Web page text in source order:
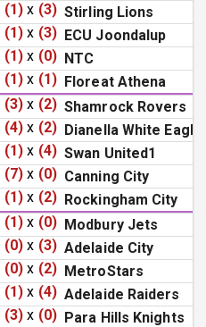
(1) x (3) Stirling Lions
(1) x (3) ECU Joondalup
(1) x (0) NTC
(1) x (1) Floreat Athena
(3) x (2) Shamrock Rovers
(4) x (2) Dianella White
(1) x (4) Swan United1
(7) x (0) Canning City
(1) x (2) Rockingham City
(1) x (0) Modbury Jets
(0) x (3) Adelaide City
(0) x (2) MetroStars
(1) x (4) Adelaide Raiders
(3) x (0) Para Hills Knights